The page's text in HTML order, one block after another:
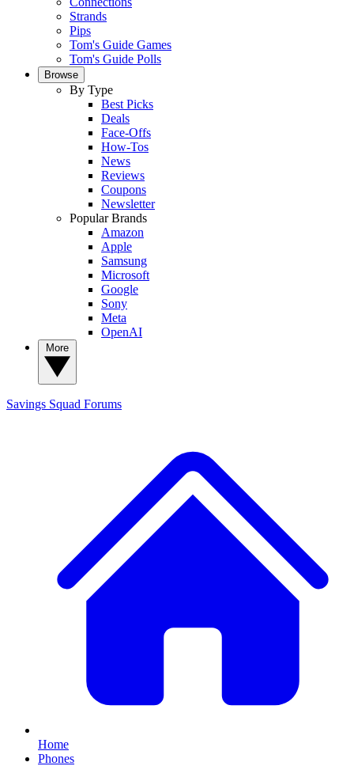
Strands
Pips
Tom's Guide Games
Tom's Guide Polls
Browse
By Type
Best Picks
Deals
Face-Offs
How-Tos
News
Reviews
Coupons
Newsletter
Popular Brands
Amazon
Apple
Samsung
Microsoft
Google
Sony
Meta
OpenAI
Savings Squad Forums
Home
Phones